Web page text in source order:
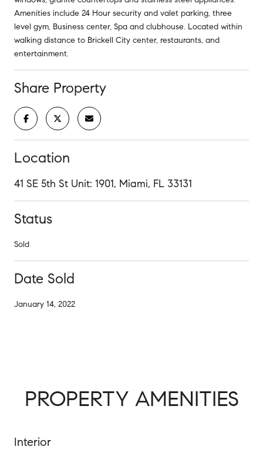
Amenities include 24 Hour security and valet parking, three
level gym, Business center, Spa and clubhouse. Located within
walking distance to Brickell City center, restaurants, and
entertainment.
Share Property
Location
41 SE 5th St Unit: 1901, Miami, FL 33131
Status
Sold
Date Sold
January 14, 2022
PROPERTY AMENITIES
Interior